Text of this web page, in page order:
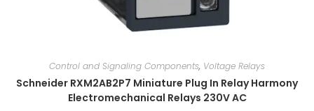
Control and Signaling Components, Voltage Relays
Schneider RXM2AB2P7 Miniature Plug In Relay Harmony
Electromechanical Relays 230V AC